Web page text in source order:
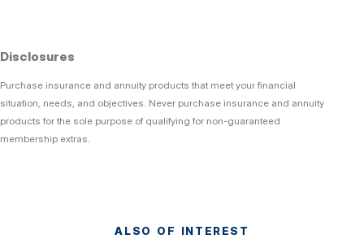
Disclosures
Purchase insurance and annuity products that meet your financial
situation, needs, and objectives. Never purchase insurance and annuity
products for the sole purpose of qualifying for non-guaranteed
membership extras.
ALSO OF INTEREST